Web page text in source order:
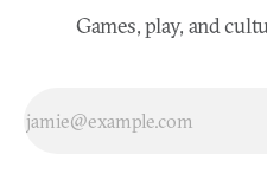
Games, play, and